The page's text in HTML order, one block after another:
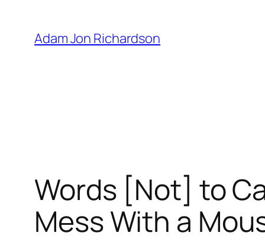
content
Adam Jon Richardson
Words [Not] to
Mess With a